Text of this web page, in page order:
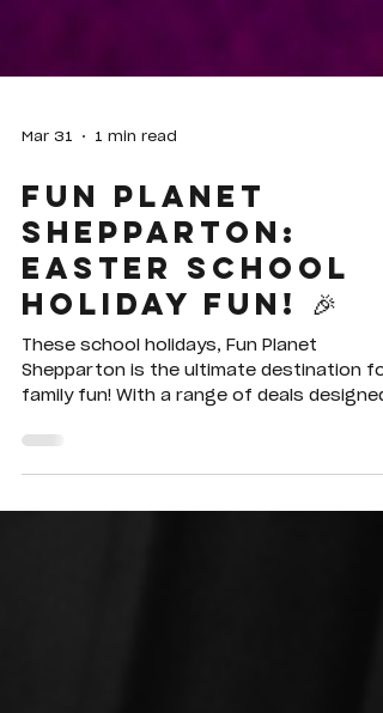
Mar 31 1 min read
Fun Planet
Shepparton:
Easter School
Holiday Fun! 🎉
These school holidays, Fun Planet
Shepparton is the ultimate destination
for everyone.